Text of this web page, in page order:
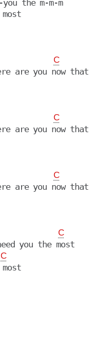
the m-m-m
C
are you now
C
are you now
C
are you now
C
you the most
C